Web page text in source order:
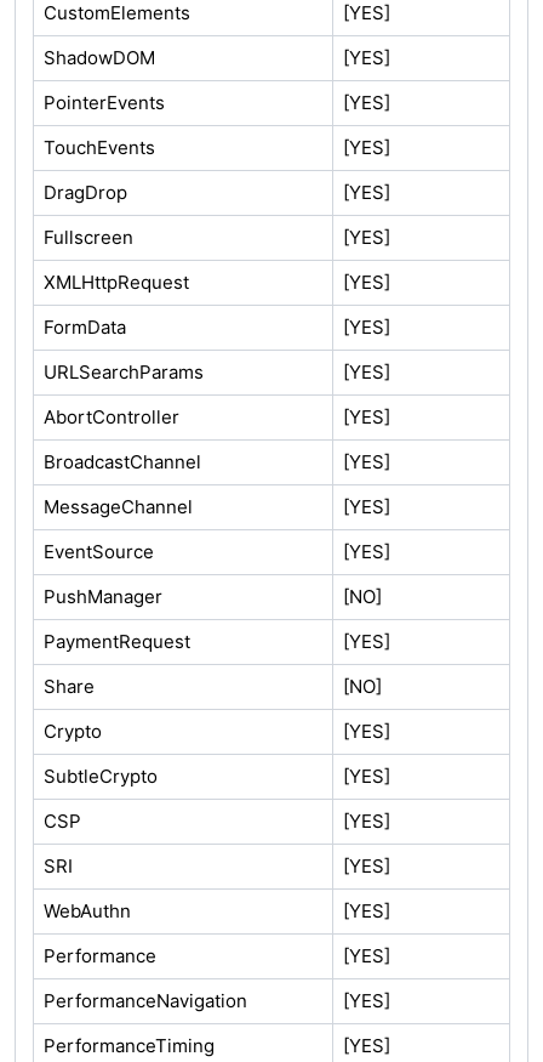
CustomElements
[YES]
ShadowDOM
[YES]
PointerEvents
[YES]
TouchEvents
[YES]
DragDrop
[YES]
Fullscreen
[YES]
XMLHttpRequest
[YES]
FormData
[YES]
URLSearchParams
[YES]
AbortController
[YES]
BroadcastChannel
[YES]
MessageChannel
[YES]
EventSource
[YES]
PushManager
[NO]
PaymentRequest
[YES]
Share
[NO]
Crypto
[YES]
SubtleCrypto
[YES]
CSP
[YES]
SRI
[YES]
WebAuthn
[YES]
Performance
[YES]
PerformanceNavigation
[YES]
PerformanceTiming
[YES]